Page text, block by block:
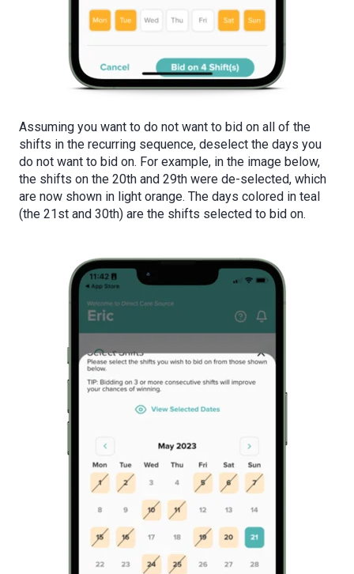
Assuming you want to do not want to bid on all of the
shifts in the recurring sequence, deselect the days you
do not want to bid on. For example, in the image below,
the shifts on the 20th and 29th were de-selected, which
are now shown in light orange. The days colored in teal
(the 21st and 30th) are the shifts selected to bid on.